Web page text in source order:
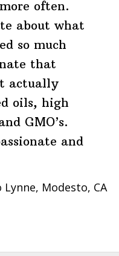
often.
about what
so much
that
actually
oils, high
GMO’s.
and
Lynne Modesto, CA